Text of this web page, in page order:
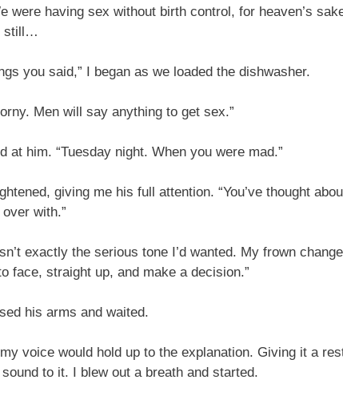
were having sex without birth control, for heaven’s
still…
you said,” I began as we loaded the dishwasher.
Men will say anything to get sex.”
at him. “Tuesday night. When you were mad.”
giving me his full attention. “You’ve thought
with.”
exactly the serious tone I’d wanted. My frown
face, straight up, and make a decision.”
his arms and waited.
voice would hold up to the explanation. Giving it a
to it. I blew out a breath and started.